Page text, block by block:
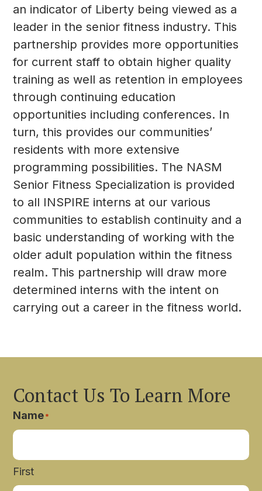
an indicator of Liberty being viewed as a
leader in the senior fitness industry. This
partnership provides more opportunities
for current staff to obtain higher quality
training as well as retention in employees
through continuing education
opportunities including conferences. In
turn, this provides our communities’
residents with more extensive
programming possibilities. The NASM
Senior Fitness Specialization is provided
to all INSPIRE interns at our various
communities to establish continuity and a
basic understanding of working with the
older adult population within the fitness
realm. This partnership will draw more
determined interns with the intent on
carrying out a career in the fitness world.
Contact Us To Learn More
Name*
First